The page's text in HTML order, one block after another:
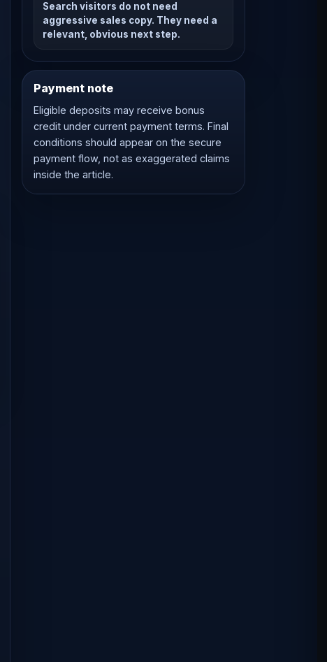
Search visitors do not need
aggressive sales copy. They need a
relevant, obvious next step.
Payment note
Eligible deposits may receive bonus
credit under current payment terms. Final
conditions should appear on the secure
payment flow, not as exaggerated claims
inside the article.